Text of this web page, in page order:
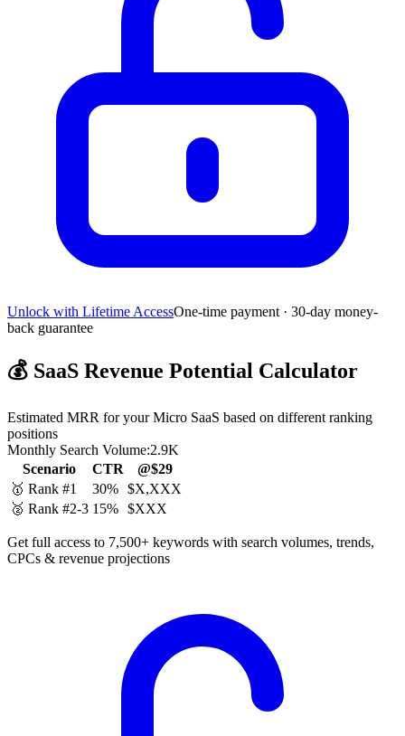
Unlock with Lifetime AccessOne-time payment · 30-day money-
back guarantee
💰 SaaS Revenue Potential Calculator
Estimated MRR for your Micro SaaS based on different ranking
positions
Monthly Search Volume:2.9K
Scenario
CTR
@$29
🥇 Rank #1
30% $X,XXX
🥈 Rank #2-3 15% $XXX
Get full access to 7,500+ keywords with search volumes, trends,
CPCs & revenue projections